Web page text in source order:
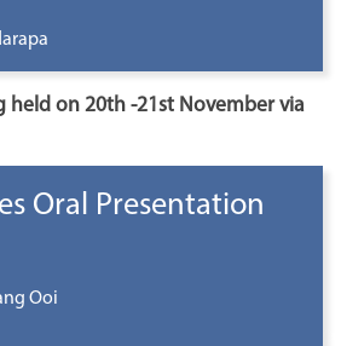
held on 20th -21st November via
Oral Presentation
Ooi